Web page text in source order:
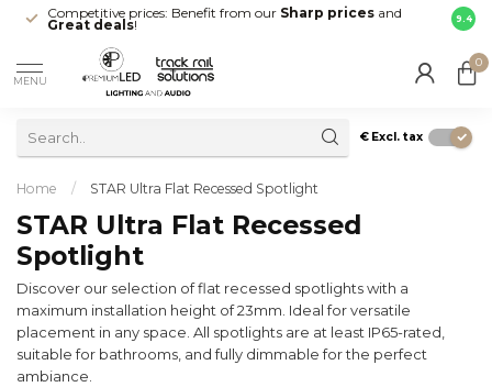
Competitive prices: Benefit from our Sharp prices and
Great deals!
Fast
your
9.4
MENU
0
€ Excl. tax
Home / STAR Ultra Flat Recessed Spotlight
STAR Ultra Flat Recessed
Spotlight
Discover our selection of flat recessed spotlights with a
maximum installation height of 23mm. Ideal for versatile
placement in any space. All spotlights are at least IP65-rated,
suitable for bathrooms, and fully dimmable for the perfect
ambiance.